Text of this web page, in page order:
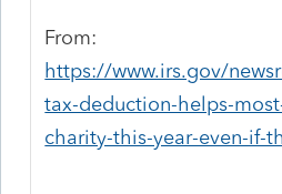
From:
https://www.irs.gov/
tax-deduction-helps-
charity-this-year-even-if-